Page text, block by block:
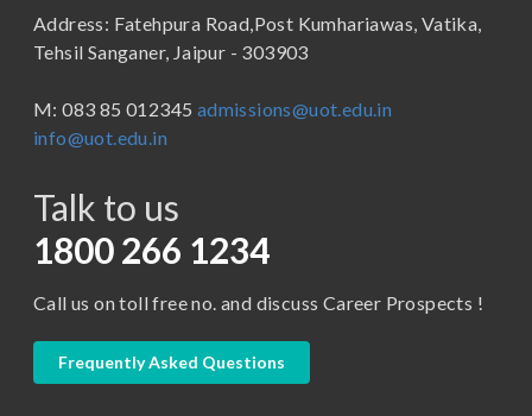
B.Tech
BBA in Capital Market
Certificate in Library Science
D.Pharma
School of Pharmacy
Address: Fatehpura Road,Post Kumhariawas, Vatika,
Tehsil Sanganer, Jaipur - 303903
M: 083 85 012345 admissions@uot.edu.in
info@uot.edu.in
Talk to us
1800 266 1234
Call us on toll free no. and discuss Career Prospects !
Frequently Asked Questions